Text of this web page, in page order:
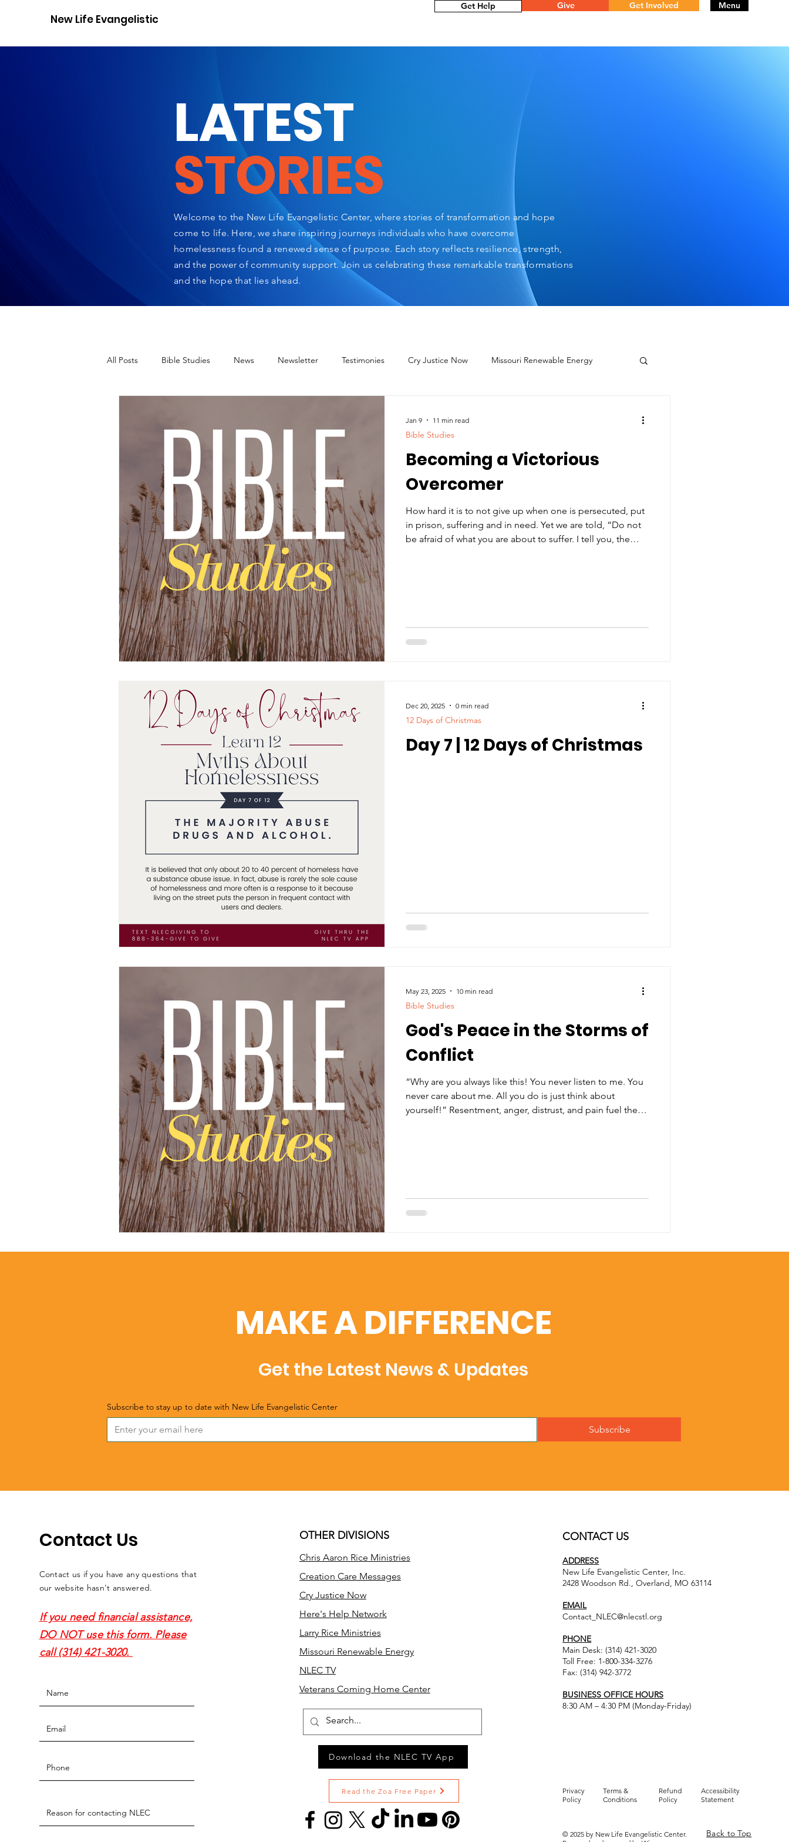
New Life Evangelistic Center
Get Help Menu
Give Get Involved
LATEST
STORIES
Welcome to the New Life Evangelistic Center, where stories of transformation and hope
come to life. Here, we share inspiring journeys individuals who have overcome
homelessness found a renewed sense of purpose. Each story reflects resilience, strength,
and the power of community support. Join us celebrating these remarkable transformations
and the hope that lies ahead.
All Posts Bible Studies News Newsletter Testimonies Cry Justice Now Missouri Renewable Energy
Becoming a Victorious
Overcomer
How hard it is to not give up when one is persecuted, put
in prison, suffering and in need. Yet we are told, “Do not
be afraid of what you are about to suffer. I tell you, the
Bible Studies
Jan 9 11 min read
Day 7 | 12 Days of Christmas
12 Days of Christmas
Dec 20, 2025 0 min read
God's Peace in the Storms of
Conflict
“Why are you always like this! You never listen to me. You
never care about me. All you do is just think about
yourself!” Resentment, anger, distrust, and pain fuel these
Bible Studies
May 23, 2025 10 min read
MAKE A DIFFERENCE
Get the Latest News & Updates
Subscribe to stay up to date with New Life Evangelistic Center
Subscribe
Contact Us
Contact us if you have any questions that
our website hasn't answered.
If you need financial assistance,
DO NOT use this form. Please
call (314) 421-3020.
OTHER DIVISIONS
Chris Aaron Rice Ministries
Creation Care Messages
Cry Justice Now
Here's Help Network
Larry Rice Ministries
Missouri Renewable Energy
NLEC TV
Veterans Coming Home Center
Download the NLEC TV App
Read the Zoa Free Paper
CONTACT US
ADDRESS
New Life Evangelistic Center, Inc.
2428 Woodson Rd., Overland, MO 63114
EMAIL
Contact_NLEC@nlecstl.org
PHONE
Main Desk: (314) 421-3020
Toll Free: 1-800-334-3276
Fax: (314) 942-3772
BUSINESS OFFICE HOURS
8:30 AM – 4:30 PM (Monday-Friday)
Privacy
Policy
Terms &
Conditions
Refund
Policy
Accessibility
Statement
© 2025 by New Life Evangelistic Center.
Back to Top